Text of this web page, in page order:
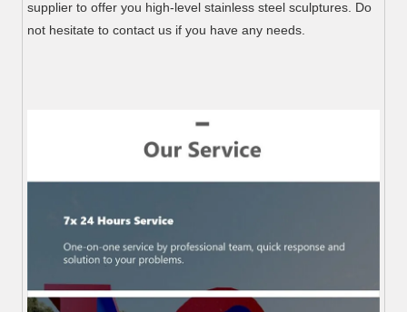
supplier to offer you high-level stainless steel sculptures. Do
not hesitate to contact us if you have any needs.